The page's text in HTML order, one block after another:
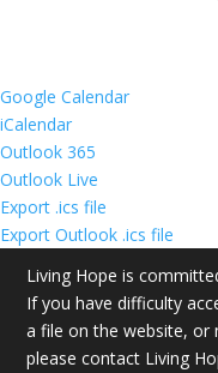
Google Calendar
iCalendar
Outlook 365
Outlook Live
Export .ics file
Export Outlook .ics file
Living Hope is
If you have difficulty
a file on the website, or
please contact Living